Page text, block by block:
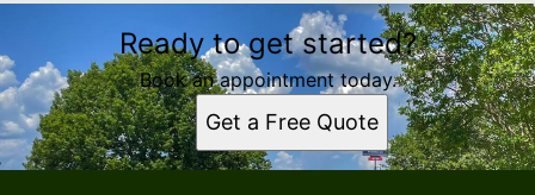
Ready to get started?
Book an appointment today.
Get a Free Quote